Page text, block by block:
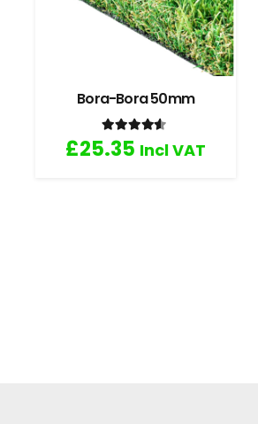
Bora-Bora 50mm
Rated
£25.35 Incl VAT